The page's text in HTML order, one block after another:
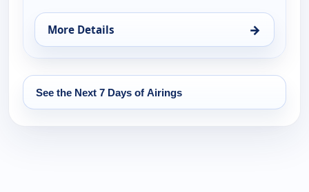
More Details →
for Jimmy Kimmel Live!, Fri 14, 11:35 pm
See the Next 7 Days of Airings